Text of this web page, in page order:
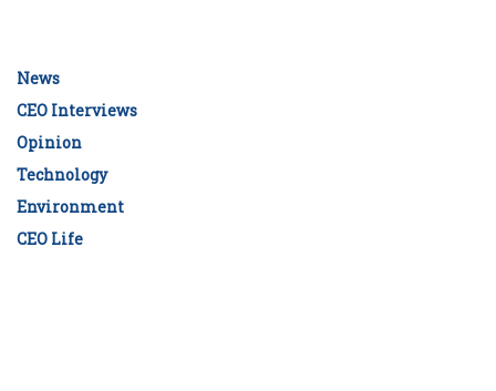
News
CEO Interviews
Opinion
Technology
Environment
CEO Life